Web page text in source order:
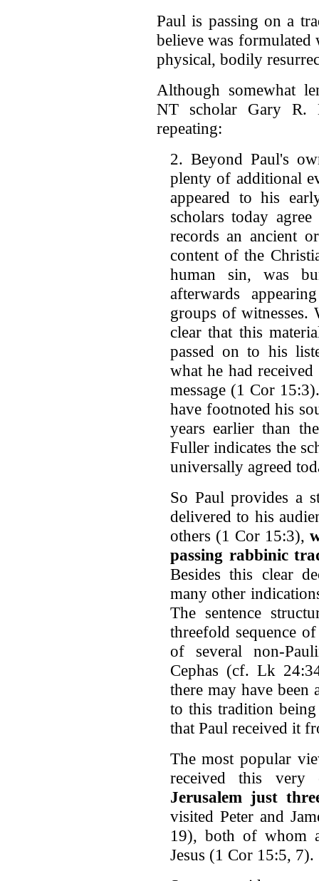
Paul is passing on a
believe was formulated
physical, bodily
Although somewhat
NT scholar Gary R.
repeating:
2. Beyond Paul's
plenty of additional
appeared to his
scholars today
records an ancient
content of the
human sin, was
afterwards
groups of witnesses.
clear that this
passed on to his
what he had
message (1 Cor
have footnoted his
years earlier than
Fuller indicates the
universally agreed
So Paul provides a
delivered to his
others (1 Cor 15:3),
passing rabbinic
Besides this clear
many other
The sentence
threefold sequence
of several non-
Cephas (cf. Lk
there may have
to this tradition being
that Paul received it
The most popular
received this
Jerusalem just
visited Peter and
19), both of whom
Jesus (1 Cor 15:5, 7).